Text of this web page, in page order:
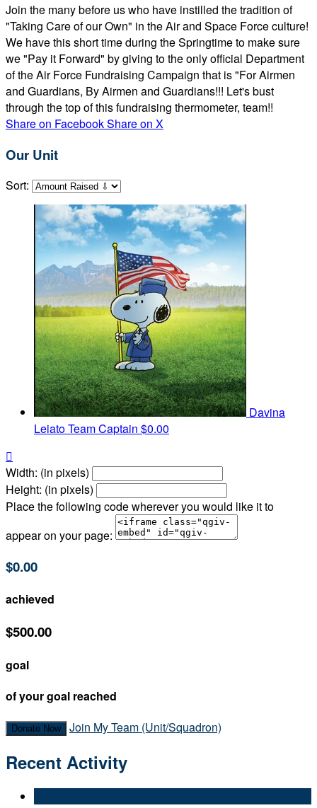
Join the many before us who have instilled the tradition of
"Taking Care of our Own" in the Air and Space Force culture!
We have this short time during the Springtime to make sure
we "Pay it Forward" by giving to the only official Department
of the Air Force Fundraising Campaign that is "For Airmen
and Guardians, By Airmen and Guardians!!! Let's bust
through the top of this fundraising thermometer, team!!
Share on FacebookShare on X
Our Unit
Sort:
Davina
LeiatoTeam Captain $0.00

Width: (in pixels)
Height: (in pixels)
Place the following code wherever you would like it to
appear on your page:
$0.00
achieved
$500.00
goal
of your goal reached
Donate Now Join My Team (Unit/Squadron)
Recent Activity